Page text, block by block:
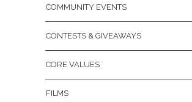
COMMUNITY EVENTS
CONTESTS & GIVEAWAYS
CORE VALUES
FILMS